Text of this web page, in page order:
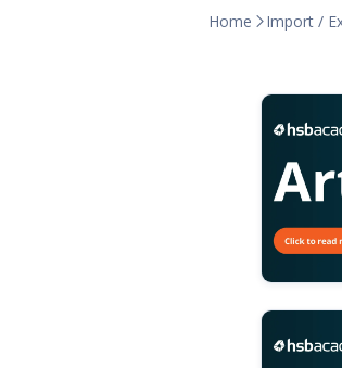
Home  Import /